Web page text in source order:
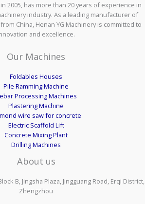
2005, has more than 20 years of experience in
industry. As a leading manufacturer of
China, Henan YG Machinery is committed to
and excellence.
Our Machines
Foldables Houses
Pile Ramming Machine
Processing Machines
Plastering Machine
wire saw for concrete
Electric Scaffold Lift
Concrete Mixing Plant
Drilling Machines
About us
B, Jingsha Plaza, Jingguang Road, Erqi District,
Zhengzhou